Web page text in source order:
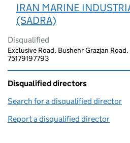
IRAN MARINE
(SADRA)
Disqualified
Exclusive Road, Bushehr Grazjan
75179197793
Disqualified directors
Search for a disqualified director
Report a disqualified director